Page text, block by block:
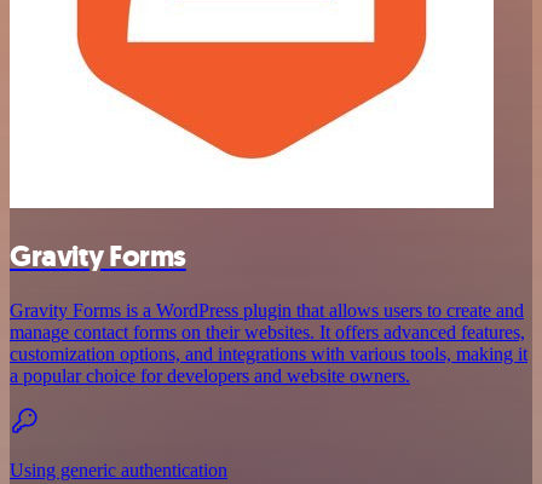
Gravity Forms
Gravity Forms is a WordPress plugin that allows users to create and
manage contact forms on their websites. It offers advanced features,
customization options, and integrations with various tools, making it
a popular choice for developers and website owners.
Using generic authentication